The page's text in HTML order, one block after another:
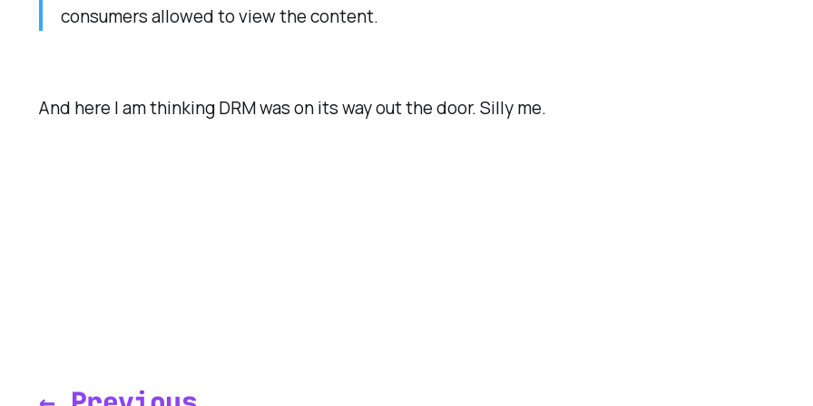
consumers allowed to view the content.
And here I am thinking DRM was on its way out the door. Silly me.